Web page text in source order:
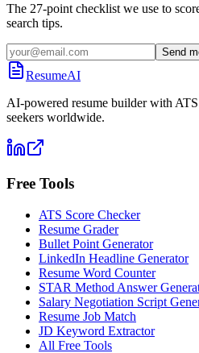
The 27-point checklist we use to
search tips.
Send
ResumeAI
AI-powered resume builder with
seekers worldwide.
Free Tools
ATS Score Checker
Resume Grader
Bullet Point Generator
LinkedIn Headline Generator
Resume Word Counter
STAR Method Answer
Salary Negotiation Script
Resume Job Match
JD Keyword Extractor
All Free Tools